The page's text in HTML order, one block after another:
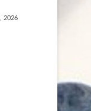
2026